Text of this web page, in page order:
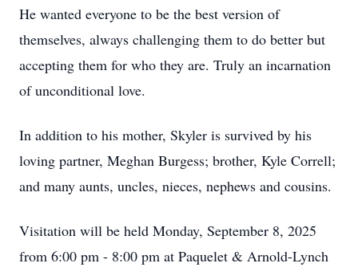
He wanted everyone to be the best version of
themselves, always challenging them to do better but
accepting them for who they are. Truly an incarnation
of unconditional love.
In addition to his mother, Skyler is survived by his
loving partner, Meghan Burgess; brother, Kyle Correll;
and many aunts, uncles, nieces, nephews and cousins.
Visitation will be held Monday, September 8, 2025
from 6:00 pm - 8:00 pm at Paquelet & Arnold-Lynch